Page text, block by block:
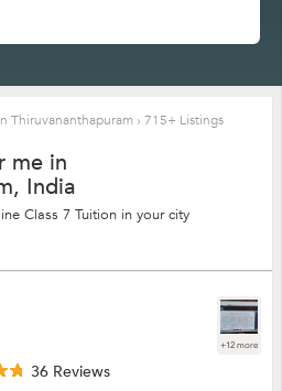
Thiruvananthapuram › 715+ Listings
me in
India
Class 7 Tuition in your city
+12 more
36 Reviews